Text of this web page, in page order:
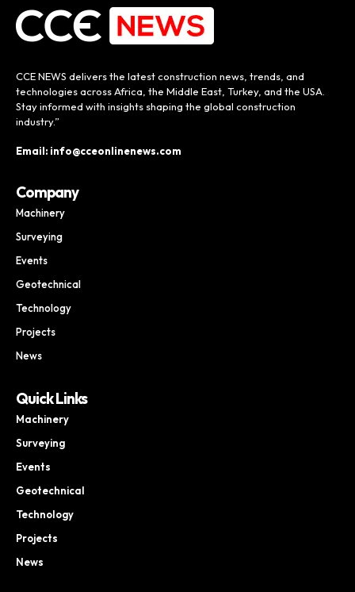
CCE NEWS delivers the latest construction news, trends, and
technologies across Africa, the Middle East, Turkey, and the USA.
Stay informed with insights shaping the global construction
industry.”
Email: info@cceonlinenews.com
Company
Machinery
Surveying
Events
Geotechnical
Technology
Projects
News
Quick Links
Machinery
Surveying
Events
Geotechnical
Technology
Projects
News